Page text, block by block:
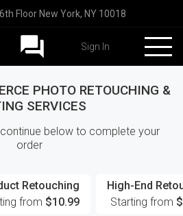
Floor New York, NY 10018
Sign In
PHOTO RETOUCHING &
SERVICES
below to complete your
order
Retouching
from $10.99
High-End
Starting from